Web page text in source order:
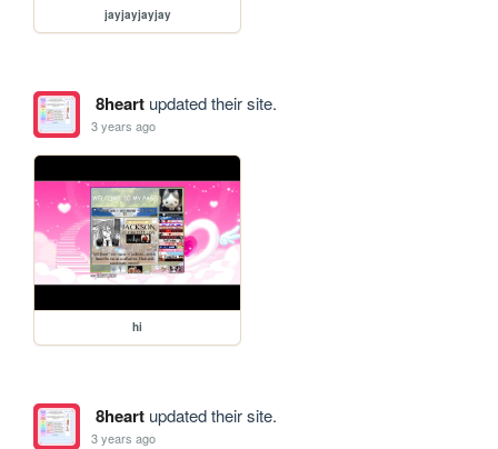
jayjayjayjay
8heartupdated their site.
3 years ago
hi
8heartupdated their site.
3 years ago